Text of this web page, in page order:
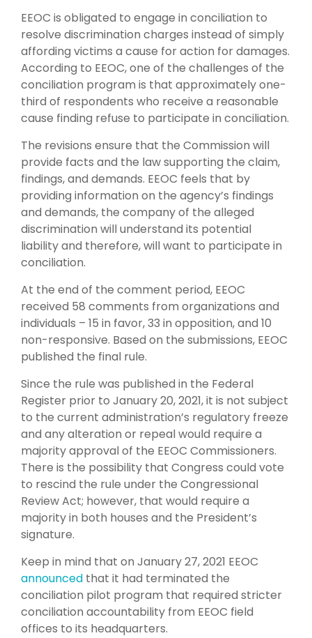
EEOC is obligated to engage in conciliation to
resolve discrimination charges instead of simply
affording victims a cause for action for damages.
According to EEOC, one of the challenges of the
conciliation program is that approximately one-
third of respondents who receive a reasonable
cause finding refuse to participate in conciliation.
The revisions ensure that the Commission will
provide facts and the law supporting the claim,
findings, and demands. EEOC feels that by
providing information on the agency’s findings
and demands, the company of the alleged
discrimination will understand its potential
liability and therefore, will want to participate in
conciliation.
At the end of the comment period, EEOC
received 58 comments from organizations and
individuals – 15 in favor, 33 in opposition, and 10
non-responsive. Based on the submissions, EEOC
published the final rule.
Since the rule was published in the Federal
Register prior to January 20, 2021, it is not subject
to the current administration’s regulatory freeze
and any alteration or repeal would require a
majority approval of the EEOC Commissioners.
There is the possibility that Congress could vote
to rescind the rule under the Congressional
Review Act; however, that would require a
majority in both houses and the President’s
signature.
Keep in mind that on January 27, 2021 EEOC
announced that it had terminated the
conciliation pilot program that required stricter
conciliation accountability from EEOC field
offices to its headquarters.